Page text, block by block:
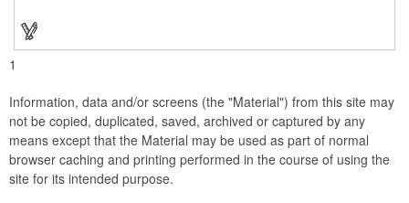
Excellent salesperson leave-behind product. Outstanding trade
show or conference brochure. This pocket guide is ideal for
doctor's offices, health clinics, pharmacies, and fitness centers.
1
Information, data and/or screens (the "Material") from this site may
not be copied, duplicated, saved, archived or captured by any
means except that the Material may be used as part of normal
browser caching and printing performed in the course of using the
site for its intended purpose.